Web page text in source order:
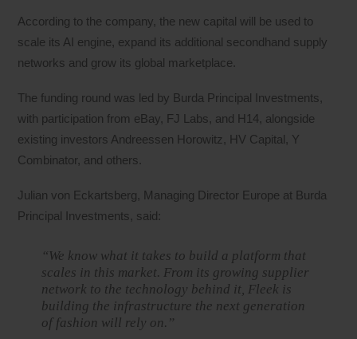
According to the company, the new capital will be used to
scale its AI engine, expand its additional secondhand supply
networks and grow its global marketplace.
The funding round was led by Burda Principal Investments,
with participation from eBay, FJ Labs, and H14, alongside
existing investors Andreessen Horowitz, HV Capital, Y
Combinator, and others.
Julian von Eckartsberg, Managing Director Europe at Burda
Principal Investments, said:
“We know what it takes to build a platform that
scales in this market. From its growing supplier
network to the technology behind it, Fleek is
building the infrastructure the next generation
of fashion will rely on.”